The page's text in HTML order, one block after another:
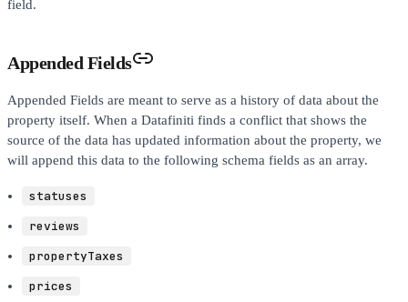
field.
Appended Fields
Appended Fields are meant to serve as a history of data about the
property itself. When a Datafiniti finds a conflict that shows the
source of the data has updated information about the property, we
will append this data to the following schema fields as an array.
statuses
reviews
propertyTaxes
prices